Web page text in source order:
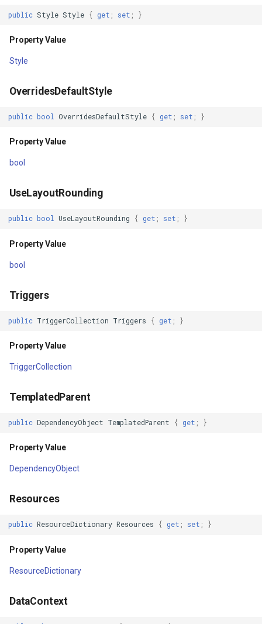
Uid
Property Value
Visibility
Property Value
Property Value
SnapsToDevicePixels
Property Value
IsFocused
IsEnabled
Focusable
Property Value
PersistId
Property Value
GeoColors
GeoImageFormat
GeoPens
public Style Style { get ; set ; }
Property Value
Style
OverridesDefaultStyle
public bool OverridesDefaultStyle { get ; set ; }
Property Value
bool
UseLayoutRounding
public bool UseLayoutRounding { get ; set ; }
Property Value
bool
Triggers
public TriggerCollection Triggers { get ; }
Property Value
TriggerCollection
TemplatedParent
public DependencyObject TemplatedParent { get ; }
Property Value
DependencyObject
Resources
public ResourceDictionary Resources { get ; set ; }
Property Value
ResourceDictionary
DataContext